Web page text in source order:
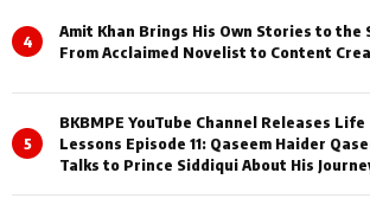
4
Amit Khan Brings His Own Stories to the
From Acclaimed Novelist to Content
5
BKBMPE YouTube Channel Releases Life
Lessons Episode 11: Qaseem Haider
Talks to Prince Siddiqui About His